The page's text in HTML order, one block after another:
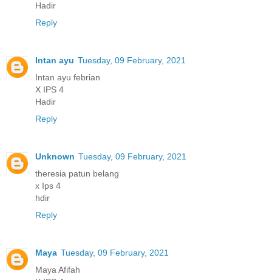
Hadir
Reply
Intan ayu Tuesday, 09 February, 2021
Intan ayu febrian
X IPS 4
Hadir
Reply
Unknown Tuesday, 09 February, 2021
theresia patun belang
x Ips 4
hdir
Reply
Maya Tuesday, 09 February, 2021
Maya Afifah